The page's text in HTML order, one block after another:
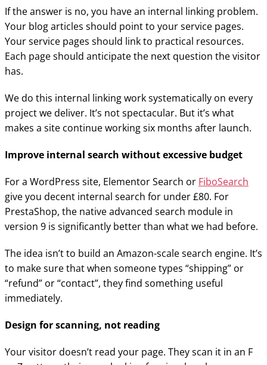
If the answer is no, you have an internal linking problem.
Your blog articles should point to your service pages.
Your service pages should link to practical resources.
Each page should anticipate the next question the visitor
has.
We do this internal linking work systematically on every
project we deliver. It’s not spectacular. But it’s what
makes a site continue working six months after launch.
Improve internal search without excessive budget
For a WordPress site, Elementor Search or FiboSearch
give you decent internal search for under £80. For
PrestaShop, the native advanced search module in
version 9 is significantly better than what we had before.
The idea isn’t to build an Amazon-scale search engine. It’s
to make sure that when someone types “shipping” or
“refund” or “contact”, they find something useful
immediately.
Design for scanning, not reading
Your visitor doesn’t read your page. They scan it in an F